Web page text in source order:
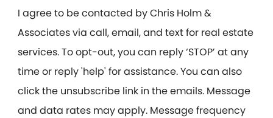
I agree to be contacted by Chris Holm &
Associates via call, email, and text for real estate
services. To opt-out, you can reply ‘STOP’ at any
time or reply 'help' for assistance. You can also
click the unsubscribe link in the emails. Message
and data rates may apply. Message frequency